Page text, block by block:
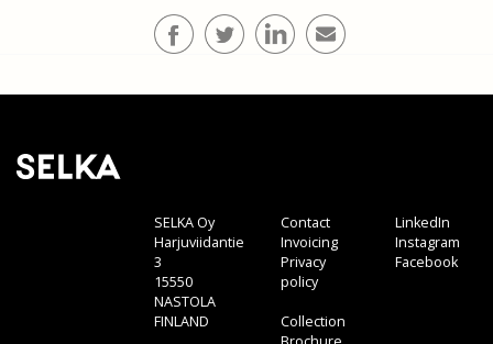
SELKA Oy
Harjuviidantie
3
15550
NASTOLA
FINLAND
Contact
Invoicing
Privacy
policy
Collection
LinkedIn
Instagram
Facebook